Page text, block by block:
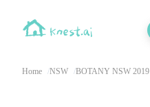
Home NSW BOTANY NSW 2019